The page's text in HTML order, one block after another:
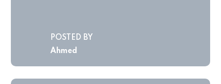
POSTED BY
Ahmed